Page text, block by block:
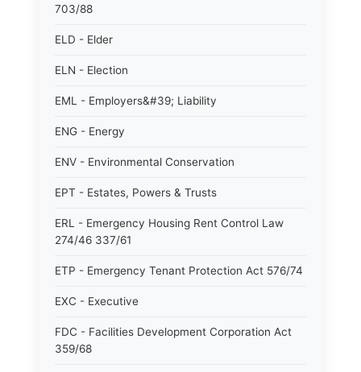
703/88
ELD - Elder
ELN - Election
EML - Employers&#39; Liability
ENG - Energy
ENV - Environmental Conservation
EPT - Estates, Powers & Trusts
ERL - Emergency Housing Rent Control Law
274/46 337/61
ETP - Emergency Tenant Protection Act 576/74
EXC - Executive
FDC - Facilities Development Corporation Act
359/68